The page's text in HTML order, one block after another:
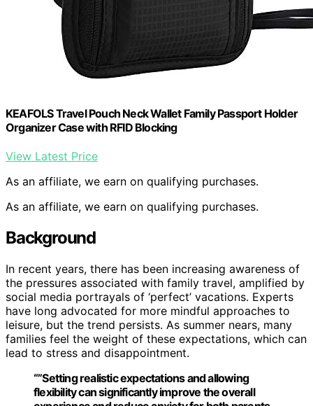
KEAFOLS Travel Pouch Neck Wallet Family Passport Holder
Organizer Case with RFID Blocking
View Latest Price
As an affiliate, we earn on qualifying purchases.
As an affiliate, we earn on qualifying purchases.
Background
In recent years, there has been increasing awareness of
the pressures associated with family travel, amplified by
social media portrayals of ‘perfect’ vacations. Experts
have long advocated for more mindful approaches to
leisure, but the trend persists. As summer nears, many
families feel the weight of these expectations, which can
lead to stress and disappointment.
“”Setting realistic expectations and allowing
flexibility can significantly improve the overall